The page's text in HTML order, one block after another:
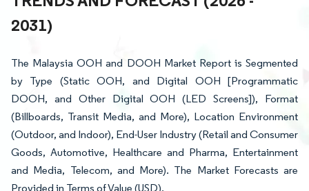
2031)
The Malaysia OOH and DOOH Market Report is Segmented
by Type (Static OOH, and Digital OOH [Programmatic
DOOH, and Other Digital OOH (LED Screens]), Format
(Billboards, Transit Media, and More), Location Environment
(Outdoor, and Indoor), End-User Industry (Retail and Consumer
Goods, Automotive, Healthcare and Pharma, Entertainment
and Media, Telecom, and More). The Market Forecasts are
Provided in Terms of Value (USD).